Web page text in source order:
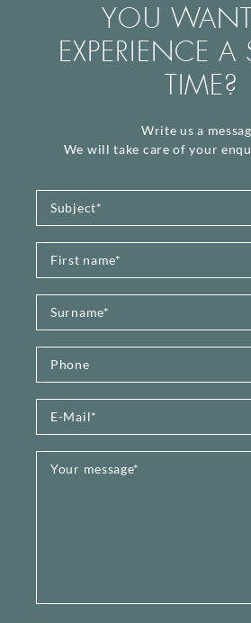
YOU
EXPERIENCE A
TIME?
Write us a
We will take care of your